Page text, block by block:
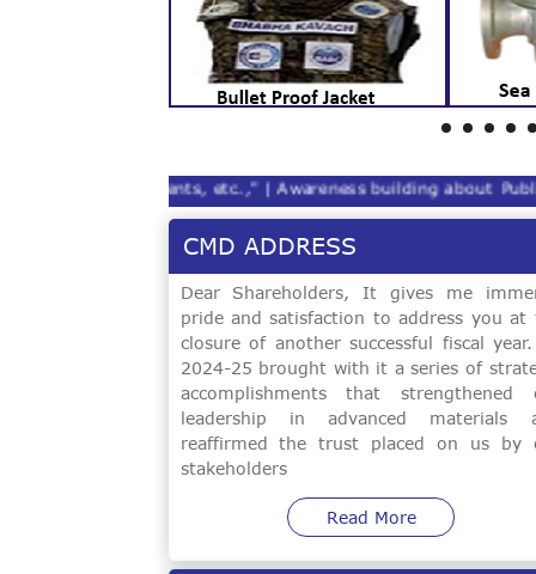
lab reagents, etc.," | Awareness building about Public
CMD ADDRESS
Dear Shareholders, It gives me
pride and satisfaction to address you at
closure of another successful fiscal year.
2024-25 brought with it a series of
accomplishments that strengthened
leadership in advanced materials
reaffirmed the trust placed on us by
stakeholders
Read More
Software Upgradation Of Digital Vickers
SUPPLY OF ELCTROLYTIC IRON FLAKES
PURITY 99.97% [5 MT]
HOT ISOSTATIC PRESSING (HIP) OF
TITANIUM CASTINGS - 6000 KGs.
Rewinding Of 160 KW Motor Stator,
Providing Of Space Heaters And